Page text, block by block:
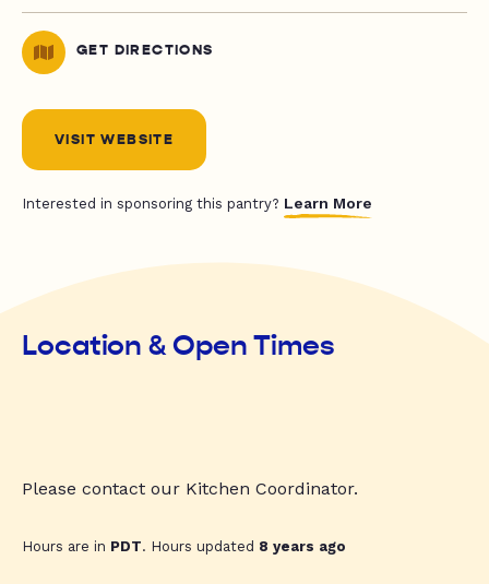
GET DIRECTIONS
VISIT WEBSITE
Interested in sponsoring this pantry? Learn More
Location & Open Times
Please contact our Kitchen Coordinator.
Hours are in PDT. Hours updated 8 years ago